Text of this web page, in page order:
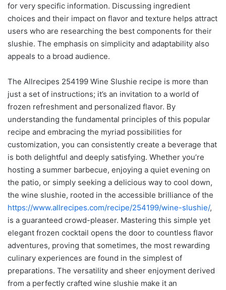
for very specific information. Discussing ingredient
choices and their impact on flavor and texture helps attract
users who are researching the best components for their
slushie. The emphasis on simplicity and adaptability also
appeals to a broad audience.
The Allrecipes 254199 Wine Slushie recipe is more than
just a set of instructions; it’s an invitation to a world of
frozen refreshment and personalized flavor. By
understanding the fundamental principles of this popular
recipe and embracing the myriad possibilities for
customization, you can consistently create a beverage that
is both delightful and deeply satisfying. Whether you’re
hosting a summer barbecue, enjoying a quiet evening on
the patio, or simply seeking a delicious way to cool down,
the wine slushie, rooted in the accessible brilliance of the
https://www.allrecipes.com/recipe/254199/wine-slushie/,
is a guaranteed crowd-pleaser. Mastering this simple yet
elegant frozen cocktail opens the door to countless flavor
adventures, proving that sometimes, the most rewarding
culinary experiences are found in the simplest of
preparations. The versatility and sheer enjoyment derived
from a perfectly crafted wine slushie make it an